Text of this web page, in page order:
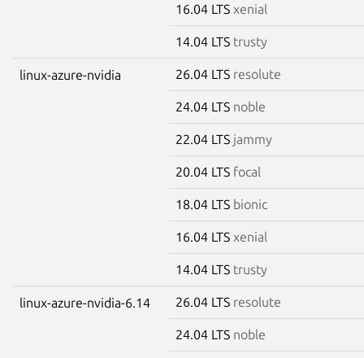
16.04 LTS xenial
14.04 LTS trusty
linux-azure-nvidia 26.04 LTS resolute
24.04 LTS noble
22.04 LTS jammy
20.04 LTS focal
18.04 LTS bionic
16.04 LTS xenial
14.04 LTS trusty
linux-azure-nvidia-6.14 26.04 LTS resolute
24.04 LTS noble